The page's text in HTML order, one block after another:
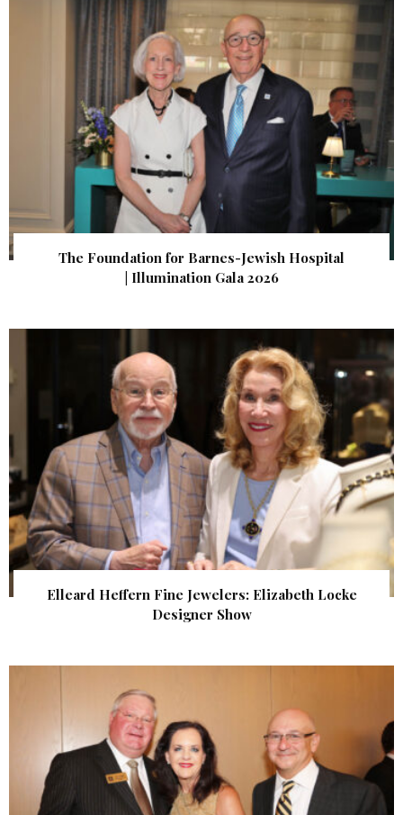
The Foundation for Barnes-Jewish Hospital
| Illumination Gala 2026
Elleard Heffern Fine Jewelers: Elizabeth Locke
Designer Show